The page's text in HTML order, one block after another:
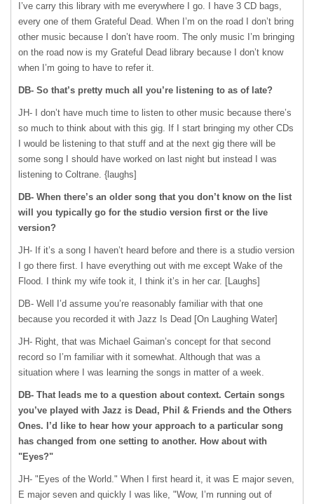
I’ve carry this library with me everywhere I go. I have 3 CD bags,
every one of them Grateful Dead. When I’m on the road I don’t bring
other music because I don’t have room. The only music I’m bringing
on the road now is my Grateful Dead library because I don’t know
when I’m going to have to refer it.
DB- So that’s pretty much all you’re listening to as of late?
JH- I don’t have much time to listen to other music because there’s
so much to think about with this gig. If I start bringing my other CDs
I would be listening to that stuff and at the next gig there will be
some song I should have worked on last night but instead I was
listening to Coltrane. {laughs]
DB- When there’s an older song that you don’t know on the list
will you typically go for the studio version first or the live
version?
JH- If it’s a song I haven’t heard before and there is a studio version
I go there first. I have everything out with me except Wake of the
Flood. I think my wife took it, I think it’s in her car. [Laughs]
DB- Well I’d assume you’re reasonably familiar with that one
because you recorded it with Jazz Is Dead [On Laughing Water]
JH- Right, that was Michael Gaiman’s concept for that second
record so I’m familiar with it somewhat. Although that was a
situation where I was learning the songs in matter of a week.
DB- That leads me to a question about context. Certain songs
you’ve played with Jazz is Dead, Phil & Friends and the Others
Ones. I’d like to hear how your approach to a particular song
has changed from one setting to another. How about with
"Eyes?"
JH- "Eyes of the World." When I first heard it, it was E major seven,
E major seven and quickly I was like, "Wow, I’m running out of